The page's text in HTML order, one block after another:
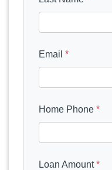
Email *
Home Phone *
Loan Amount*